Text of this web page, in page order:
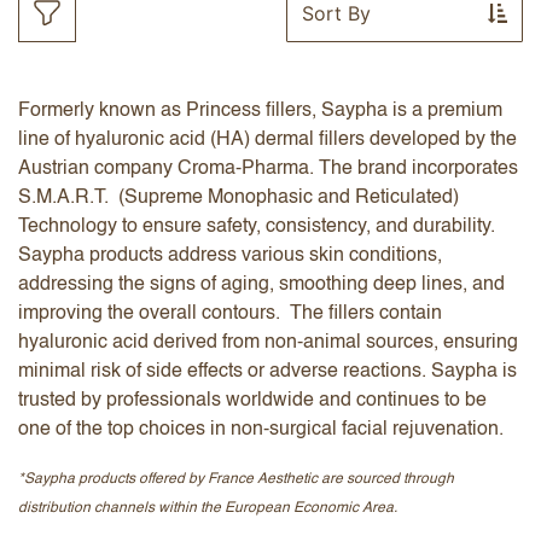
Sort By
Formerly known as Princess fillers, Saypha is a premium
line of hyaluronic acid (HA) dermal fillers developed by the
Austrian company Croma-Pharma. The brand incorporates
S.M.A.R.T. (Supreme Monophasic and Reticulated)
Technology to ensure safety, consistency, and durability.
Saypha products address various skin conditions,
addressing the signs of aging, smoothing deep lines, and
improving the overall contours. The fillers contain
hyaluronic acid derived from non-animal sources, ensuring
minimal risk of side effects or adverse reactions. Saypha is
trusted by professionals worldwide and continues to be
one of the top choices in non-surgical facial rejuvenation.
*Saypha products offered by France Aesthetic are sourced through
distribution channels within the European Economic Area.